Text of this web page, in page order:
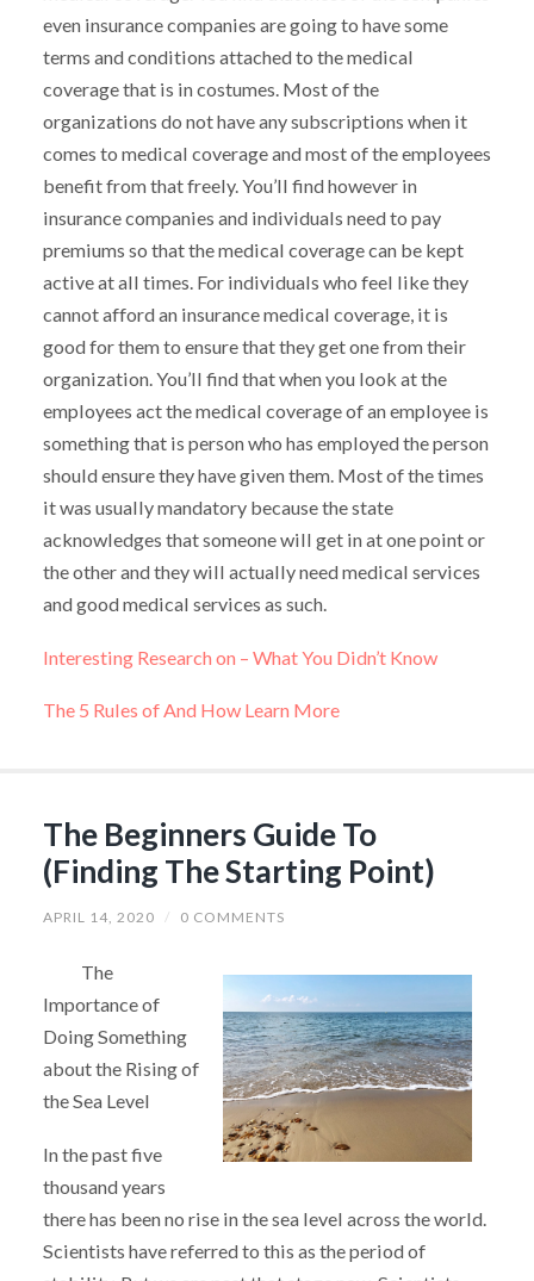
even insurance companies are going to have some
terms and conditions attached to the medical
coverage that is in costumes. Most of the
organizations do not have any subscriptions when it
comes to medical coverage and most of the employees
benefit from that freely. You’ll find however in
insurance companies and individuals need to pay
premiums so that the medical coverage can be kept
active at all times. For individuals who feel like they
cannot afford an insurance medical coverage, it is
good for them to ensure that they get one from their
organization. You’ll find that when you look at the
employees act the medical coverage of an employee is
something that is person who has employed the person
should ensure they have given them. Most of the times
it was usually mandatory because the state
acknowledges that someone will get in at one point or
the other and they will actually need medical services
and good medical services as such.
Interesting Research on – What You Didn’t Know
The 5 Rules of And How Learn More
The Beginners Guide To
(Finding The Starting Point)
APRIL 14, 2020 / 0 COMMENTS
The
Importance of
Doing Something
about the Rising of
the Sea Level
In the past five
thousand years
there has been no rise in the sea level across the world.
Scientists have referred to this as the period of